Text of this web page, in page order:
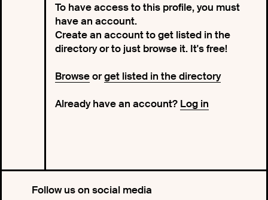
To have access to this profile, you must
have an account.
Create an account to get listed in the
directory or to just browse it. It's free!
Browseorget listed in the directory
Already have an account? Log in
Follow us on social media